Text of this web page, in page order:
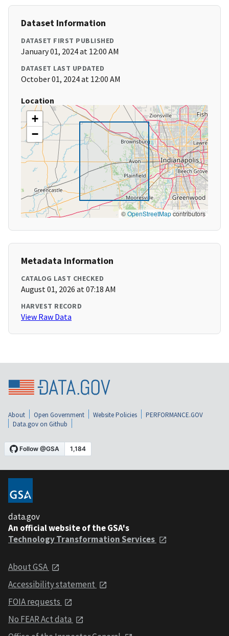
Dataset Information
DATASET FIRST PUBLISHED
January 01, 2024 at 12:00 AM
DATASET LAST UPDATED
October 01, 2024 at 12:00 AM
Location
+
−
©OpenStreetMapcontributors
Metadata Information
CATALOG LAST CHECKED
August 01, 2026 at 07:18 AM
HARVEST RECORD
View Raw Data
About Open Government Website Policies
PERFORMANCE.GOV
Data.gov on Github
data.gov
An official website of the GSA's
Technology Transformation Services
About GSA
Accessibility statement
FOIA requests
No FEAR Act data